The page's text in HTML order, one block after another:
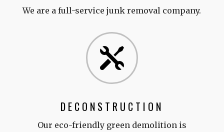
We are a full-service junk removal company.

DECONSTRUCTION
Our eco-friendly green demolition is